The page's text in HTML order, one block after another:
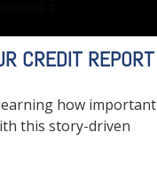
CREDIT REPORT
how important
this story-driven